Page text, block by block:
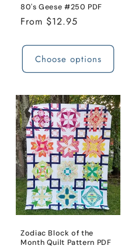
80's Geese #250 PDF
Regular
From $12.95
Choose options
Zodiac Block of the
Month Quilt Pattern PDF